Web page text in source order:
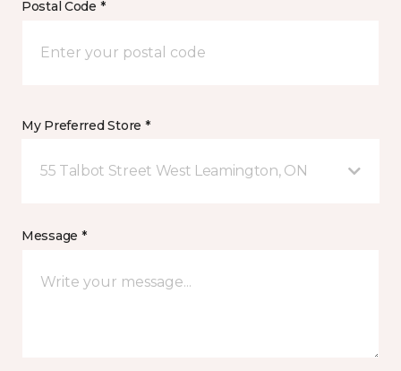
Postal Code *
My Preferred Store *
55 Talbot Street West Leamington, ON
Message *